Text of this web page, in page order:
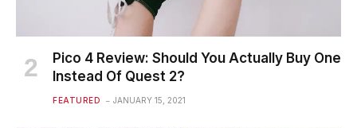
Pico 4 Review: Should You Actually Buy One
Instead Of Quest 2?
FEATURED JANUARY 15, 2021